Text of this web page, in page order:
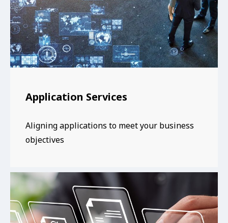
Application Services
Aligning applications to meet your business
objectives